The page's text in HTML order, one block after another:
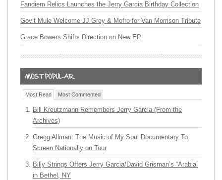
Fandiem Relics Launches the Jerry Garcia Birthday Collection
Gov’t Mule Welcome JJ Grey & Mofro for Van Morrison Tribute
Grace Bowers Shifts Direction on New EP
Most Read Most Commented
Bill Kreutzmann Remembers Jerry Garcia (From the
Archives)
Gregg Allman: The Music of My Soul Documentary To
Screen Nationally on Tour
Billy Strings Offers Jerry Garcia/David Grisman’s “Arabia”
in Bethel, NY